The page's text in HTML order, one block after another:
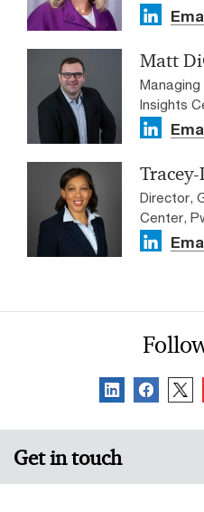
Matt
Insights
Director,
Center,
Get in touch